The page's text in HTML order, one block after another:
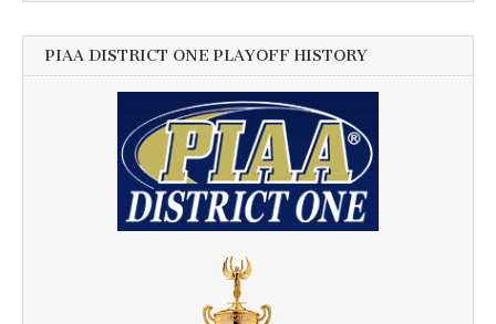
PIAA DISTRICT ONE PLAYOFF HISTORY